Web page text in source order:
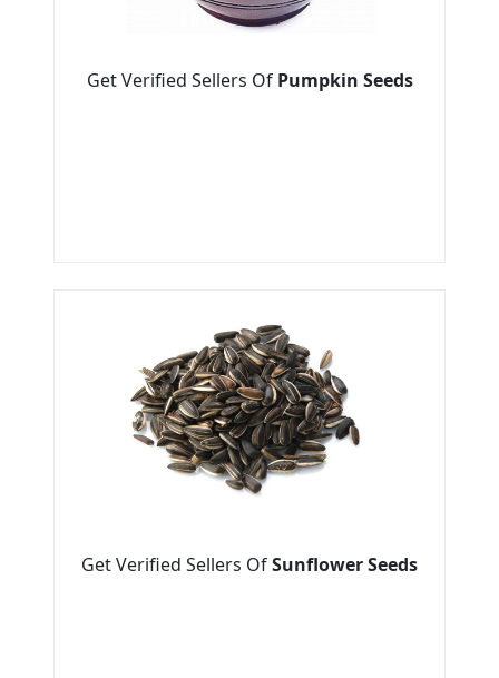
Get Verified Sellers Of Pumpkin Seeds
Get Verified Sellers OfSunflower Seeds